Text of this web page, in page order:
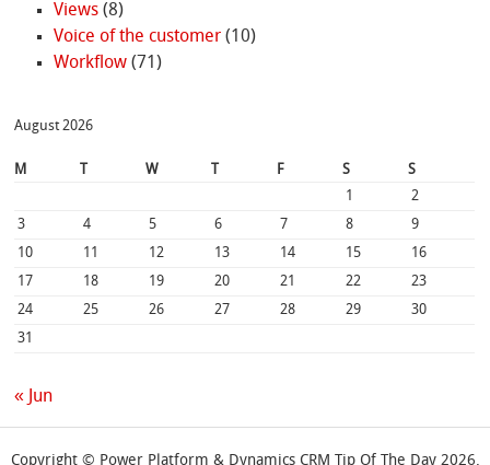
Views(8)
Voice of the customer(10)
Workflow(71)
August 2026
M W F S
S
1
2
3
4 5 6 7 8
9
10
11 12 13 14 15
16
17
18 19 20 21 22
23
24
25 26 27 28 29
30
31
« Jun
Copyright © Power Platform & Dynamics CRM Tip Of The Day 2026.